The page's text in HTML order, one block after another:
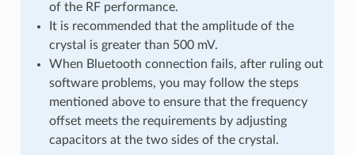
of the RF performance.
It is recommended that the amplitude of the
crystal is greater than 500 mV.
When Bluetooth connection fails, after ruling out
software problems, you may follow the steps
mentioned above to ensure that the frequency
offset meets the requirements by adjusting
capacitors at the two sides of the crystal.